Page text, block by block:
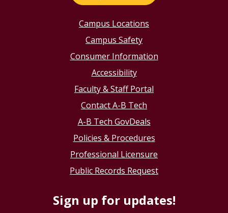
Campus Locations
Campus Safety
Consumer Information
Accessibility
Faculty & Staff Portal
Contact A-B Tech
A-B Tech GovDeals
Policies & Procedures
Professional Licensure
Public Records Request
Sign up for updates!